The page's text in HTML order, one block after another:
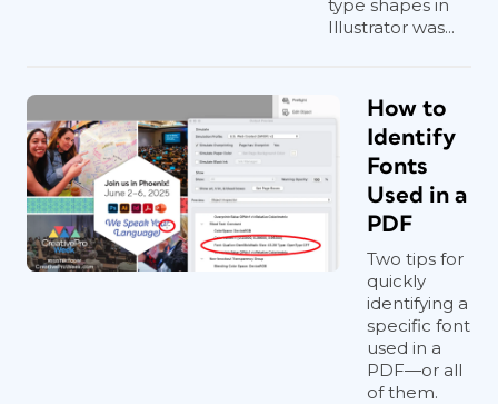
type shapes in
Illustrator was...
How to
Identify
Fonts
Used in a
PDF
Two tips for
quickly
identifying a
specific font
used in a
PDF—or all
of them.